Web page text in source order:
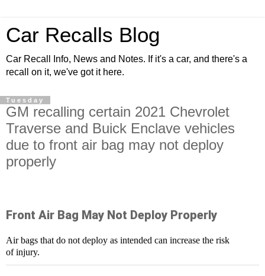
Car Recalls Blog
Car Recall Info, News and Notes. If it's a car, and there's a
recall on it, we've got it here.
Tuesday
GM recalling certain 2021 Chevrolet
Traverse and Buick Enclave vehicles
due to front air bag may not deploy
properly
Front Air Bag May Not Deploy Properly
Air bags that do not deploy as intended can increase the risk
of injury.